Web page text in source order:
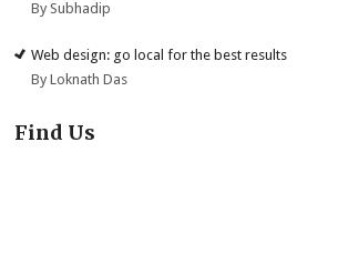
By Subhadip
Web design: go local for the best results
By Loknath Das
Find Us